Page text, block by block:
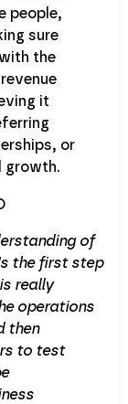
people,
sure
the
it
or
growth.
of
the first step
really
operations
then
to test